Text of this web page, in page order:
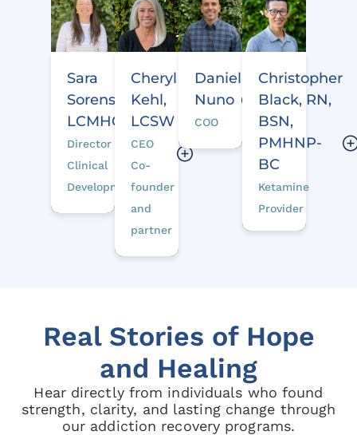
Sara
Sorenson,
LCMHC
Director of
Clinical
Development
Cheryl
Kehl,
LCSW
CEO
Co-
founder
and
partner
Daniel
Nuno
COO
Christopher
Black, RN,
BSN,
PMHNP-
BC
Ketamine
Provider
Real Stories of Hope
and Healing
Hear directly from individuals who found
strength, clarity, and lasting change through
our addiction recovery programs.